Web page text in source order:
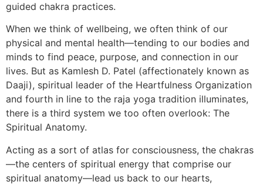
guided chakra practices.
When we think of wellbeing, we often think of our
physical and mental health—tending to our bodies and
minds to find peace, purpose, and connection in our
lives. But as Kamlesh D. Patel (affectionately known as
Daaji), spiritual leader of the Heartfulness Organization
and fourth in line to the raja yoga tradition illuminates,
there is a third system we too often overlook: The
Spiritual Anatomy.
Acting as a sort of atlas for consciousness, the chakras
—the centers of spiritual energy that comprise our
spiritual anatomy—lead us back to our hearts,